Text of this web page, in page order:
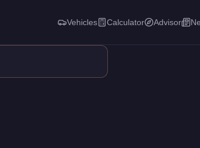
high-end performance in the Super
Vehicles Calculator Advisor